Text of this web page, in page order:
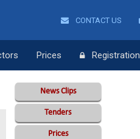
CONTACT US
Prices Registration
News Clips
Tenders
Prices